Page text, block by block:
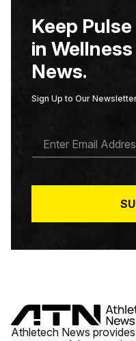
Keep
in
News.
Sign Up to Our
A
*
Athletech News